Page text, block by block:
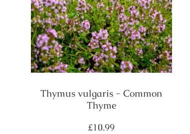
Thymus vulgaris - Common
Thyme
Regular
£10.99